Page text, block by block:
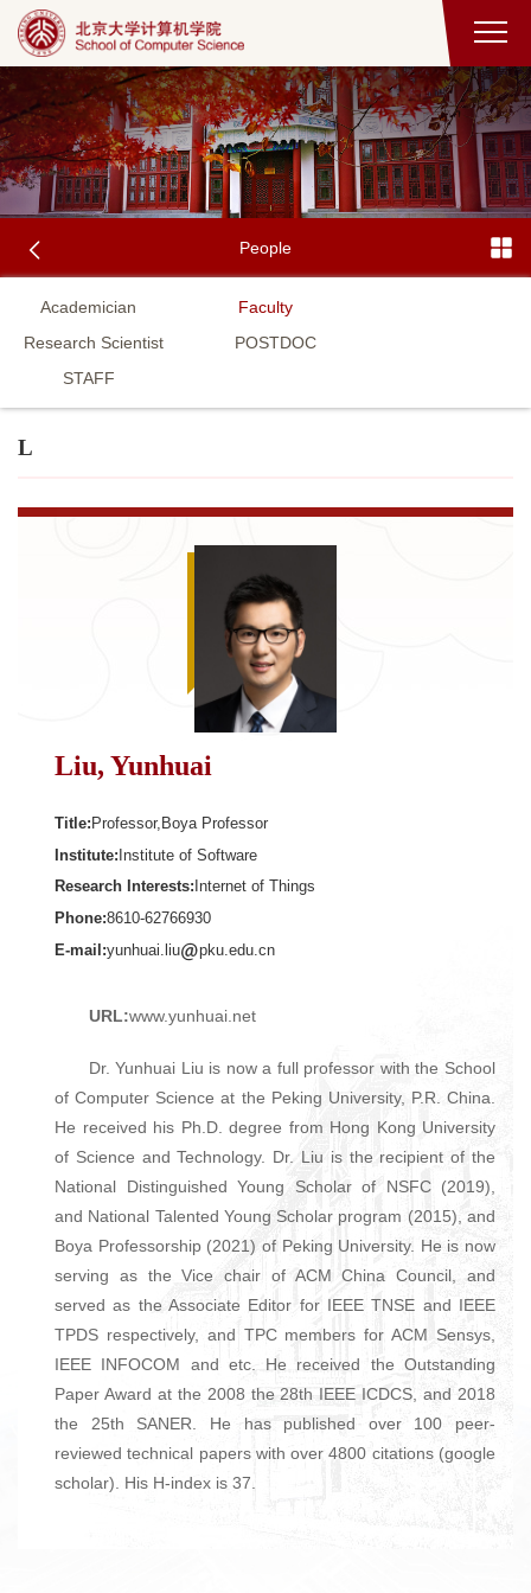
People
Academician
Faculty
Research Scientist
POSTDOC
STAFF
L
Liu, Yunhuai
Title:Professor,Boya Professor
Institute:Institute of Software
Research Interests: Internet of Things
Phone:8610-62766930
E-mail:yunhuai.liu pku.edu.cn
URL:www.yunhuai.net
Dr. Yunhuai Liu is now a full professor with the School
of Computer Science at the Peking University, P.R. China.
He received his Ph.D. degree from Hong Kong University
of Science and Technology. Dr. Liu is the recipient of the
National Distinguished Young Scholar of NSFC (2019),
and National Talented Young Scholar program (2015), and
Boya Professorship (2021) of Peking University. He is now
serving as the Vice chair of ACM China Council, and
served as the Associate Editor for IEEE TNSE and IEEE
TPDS respectively, and TPC members for ACM Sensys,
IEEE INFOCOM and etc. He received the Outstanding
Paper Award at the 2008 the 28th IEEE ICDCS, and 2018
the 25th SANER. He has published over 100 peer-
reviewed technical papers with over 4800 citations (google
scholar). His H-index is 37.